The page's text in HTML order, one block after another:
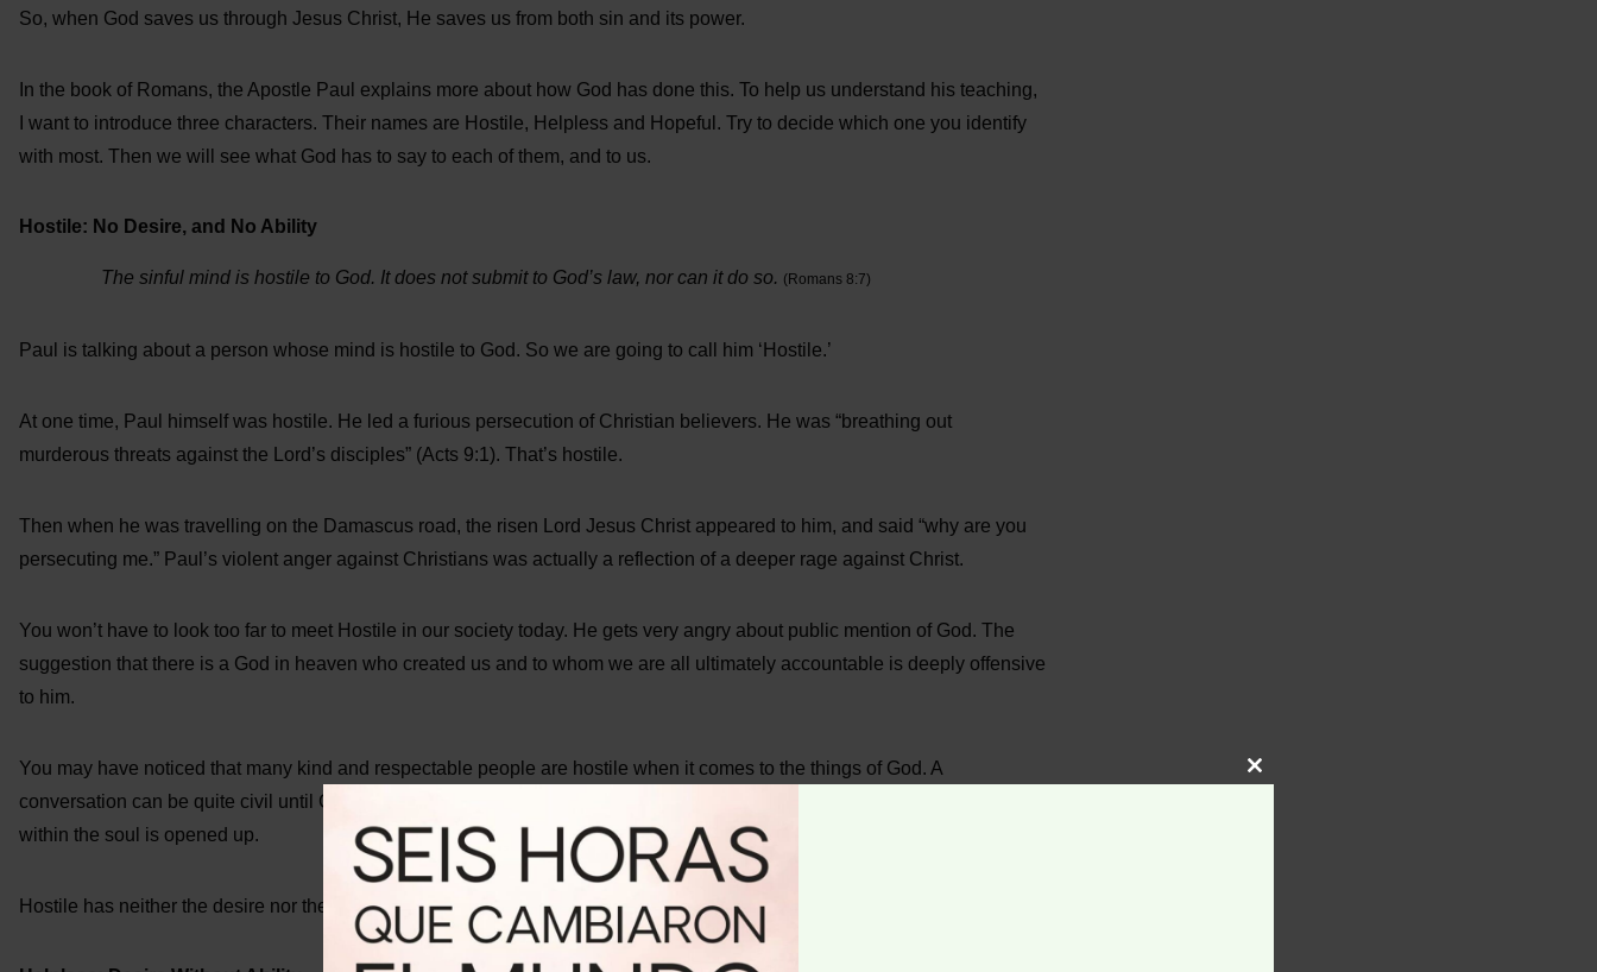
So, when God saves us through Jesus Christ, He saves us from both sin and its power.
In the book of Romans, the Apostle Paul explains more about how God has done this. To help us understand his teaching,
I want to introduce three characters. Their names are Hostile, Helpless and Hopeful. Try to decide which one you identify
with most. Then we will see what God has to say to each of them, and to us.
Hostile: No Desire, and No Ability
The sinful mind is hostile to God. It does not submit to God’s law, nor can it do so. (Romans 8:7)
Paul is talking about a person whose mind is hostile to God. So we are going to call him ‘Hostile.’
At one time, Paul himself was hostile. He led a furious persecution of Christian believers. He was “breathing out
murderous threats against the Lord’s disciples” (Acts 9:1). That’s hostile.
Then when he was travelling on the Damascus road, the risen Lord Jesus Christ appeared to him, and said “why are you
persecuting me.” Paul’s violent anger against Christians was actually a reflection of a deeper rage against Christ.
You won’t have to look too far to meet Hostile in our society today. He gets very angry about public mention of God. The
suggestion that there is a God in heaven who created us and to whom we are all ultimately accountable is deeply offensive
to him.
You may have noticed that many kind and respectable people are hostile when it comes to the things of God. A
conversation can be quite civil until God’s name is introduced. Then, it is as if a switch is triggered, and a deep hostility
within the soul is opened up.
Hostile has neither the desire nor the ability to follow God’s law.
Close